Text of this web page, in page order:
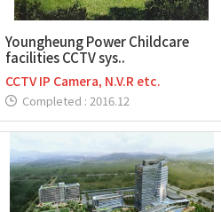
Youngheung Power Childcare
facilities CCTV sys..
CCTV IP Camera, N.V.R etc.
Completed : 2016.12